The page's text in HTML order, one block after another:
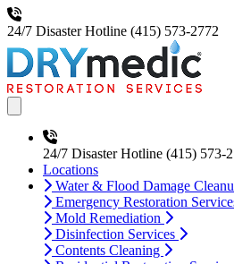
24/7 Disaster Hotline (415) 573-2772
24/7 Disaster Hotline (415) 573-
Locations
Water & Flood Damage
Emergency Restoration
Mold Remediation
Disinfection Services
Contents Cleaning